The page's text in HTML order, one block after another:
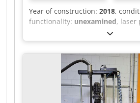
Year of construction: 2018,
functionality: unexamined, laser
450 nm
Custom Laser Laboratory System
with Nuburu Blue Laser – Year
2018 Dcedozr Ircjpfx Ag Hok
used, custom-built laser
(“LaserProcessingCell / LPC-
constructed in 2018 as an